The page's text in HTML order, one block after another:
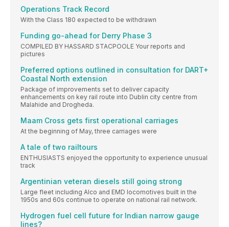
Operations Track Record
With the Class 180 expected to be withdrawn
Funding go-ahead for Derry Phase 3
COMPILED BY HASSARD STACPOOLE Your reports and
pictures
Preferred options outlined in consultation for DART+
Coastal North extension
Package of improvements set to deliver capacity
enhancements on key rail route into Dublin city centre from
Malahide and Drogheda.
Maam Cross gets first operational carriages
At the beginning of May, three carriages were
A tale of two railtours
ENTHUSIASTS enjoyed the opportunity to experience unusual
track
Argentinian veteran diesels still going strong
Large fleet including Alco and EMD locomotives built in the
1950s and 60s continue to operate on national rail network.
Hydrogen fuel cell future for Indian narrow gauge
lines?